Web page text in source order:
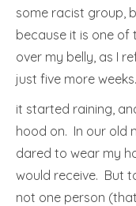
some racist group,
because it is one
over my belly, as I
just five more
it started raining,
hood on. In our old
dared to wear my
would receive. But
not one person